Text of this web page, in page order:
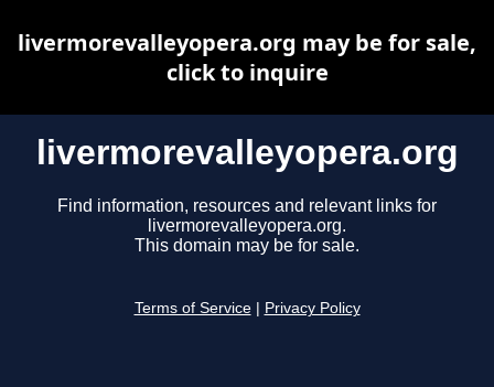
livermorevalleyopera.org
Find information, resources and relevant links for
livermorevalleyopera.org.
This domain may be for sale.
Terms of Service Privacy Policy
livermorevalleyopera.org may be for sale,
click to inquire